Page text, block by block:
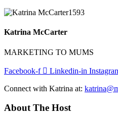
Katrina McCarter
MARKETING TO MUMS
Facebook-f Linkedin-in
Connect with Katrina at:
About The Host